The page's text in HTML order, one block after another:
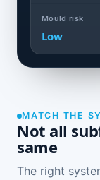
Mould risk
Low
MATCH THE
Not all
same
The right